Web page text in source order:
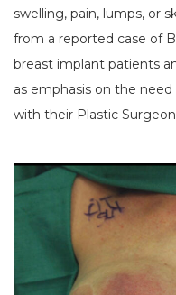
swelling, pain, lumps, or
from a reported case of
breast implant patients
as emphasis on the
with their Plastic